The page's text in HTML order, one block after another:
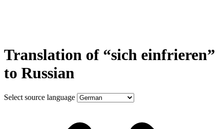
Translation of “sich einfrieren”
to Russian
Select source language